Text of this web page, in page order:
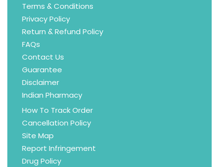
Terms & Conditions
Privacy Policy
Return & Refund Policy
FAQs
Contact Us
Guarantee
Disclaimer
Indian Pharmacy
How To Track Order
Cancellation Policy
Site Map
Report Infringement
Drug Policy